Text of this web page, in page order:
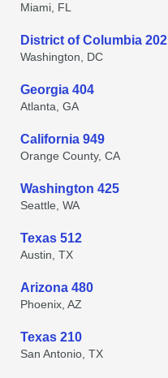
Miami, FL
District of Columbia 202
Washington, DC
Georgia 404
Atlanta, GA
California 949
Orange County, CA
Washington 425
Seattle, WA
Texas 512
Austin, TX
Arizona 480
Phoenix, AZ
Texas 210
San Antonio, TX